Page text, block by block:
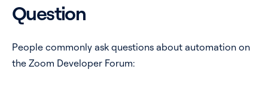
API Docs
Pricing
Question
People commonly ask questions about automation on
the Zoom Developer Forum: